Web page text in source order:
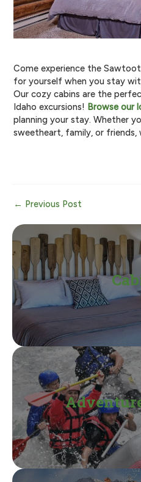
Come experience the
for yourself when you stay
Our cozy cabins are the
Idaho excursions! Browse our
planning your stay. Whether
sweetheart, family, or friends,
Post
← Previous Post